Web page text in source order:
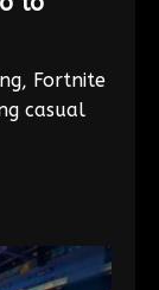
Fortnite
casual